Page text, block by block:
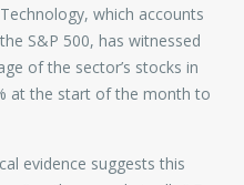
which accounts
S&P 500, has witnessed
of the sector’s stocks in
at the start of the month to
evidence suggests this